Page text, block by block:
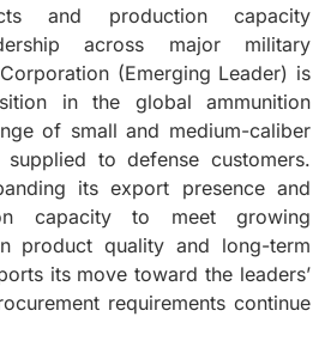
and production capacity
across major military
(Emerging Leader) is
in the global ammunition
of small and medium-caliber
supplied to defense customers.
its export presence and
capacity to meet growing
product quality and long-term
its move toward the leaders’
requirements continue